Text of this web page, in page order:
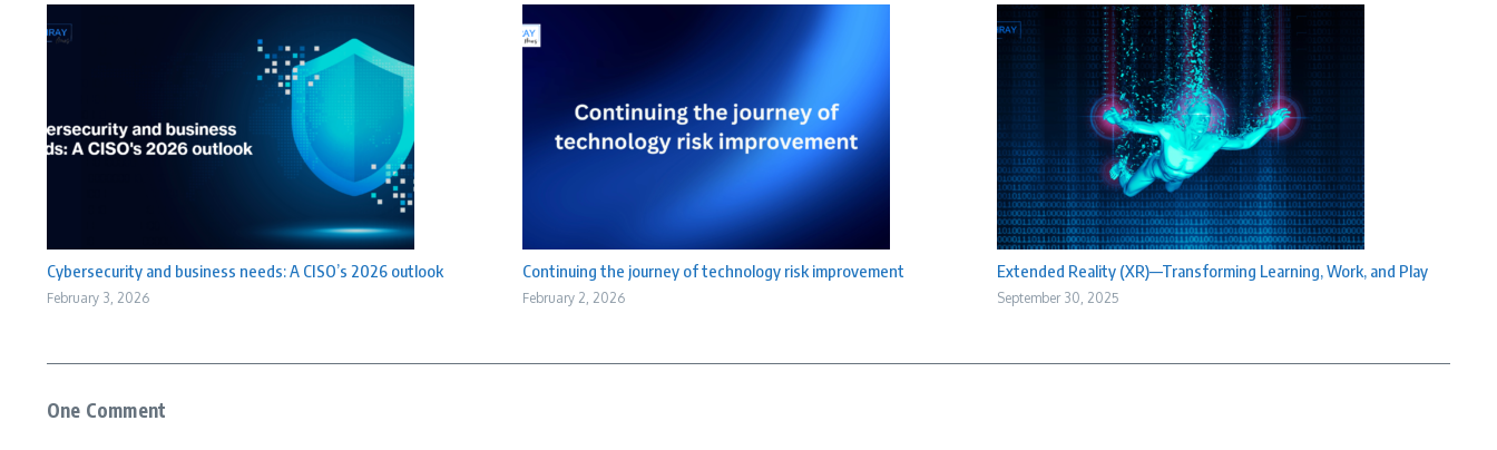
Cybersecurity and business needs: A CISO’s 2026 outlook
February 3, 2026
Continuing the journey of technology risk improvement
February 2, 2026
Extended Reality (XR)—Transforming Learning, Work, and Play
September 30, 2025
One Comment